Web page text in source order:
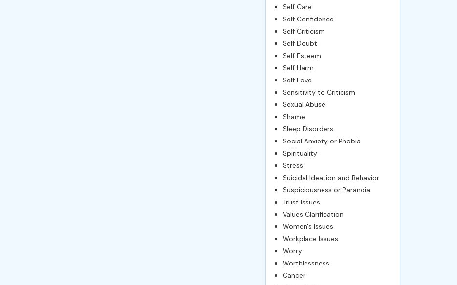
Self Care
Self Confidence
Self Criticism
Self Doubt
Self Esteem
Self Harm
Self Love
Sensitivity to Criticism
Sexual Abuse
Shame
Sleep Disorders
Social Anxiety or Phobia
Spirituality
Stress
Suicidal Ideation and Behavior
Suspiciousness or Paranoia
Trust Issues
Values Clarification
Women's Issues
Workplace Issues
Worry
Worthlessness
Cancer